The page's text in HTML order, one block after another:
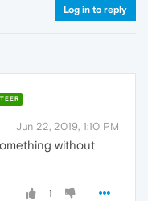
Log in to reply
Jun 22, 2019, 1:10 PM
without
1